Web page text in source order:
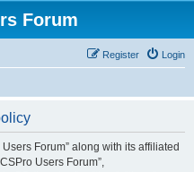
Forum
Login
Register
Forum” along with its affiliated
Users Forum”,